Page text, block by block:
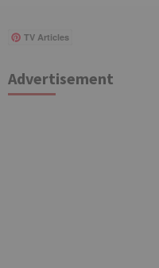
TV Articles
Advertisement